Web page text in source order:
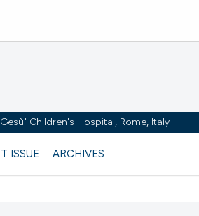
Children's Hospital, Rome, Italy
ISSUE ARCHIVES